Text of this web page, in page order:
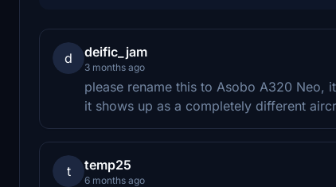
d deific_jam
3 months ago
please rename this to Asobo A320 Neo,
it shows up as a completely different
t temp25
6 months ago